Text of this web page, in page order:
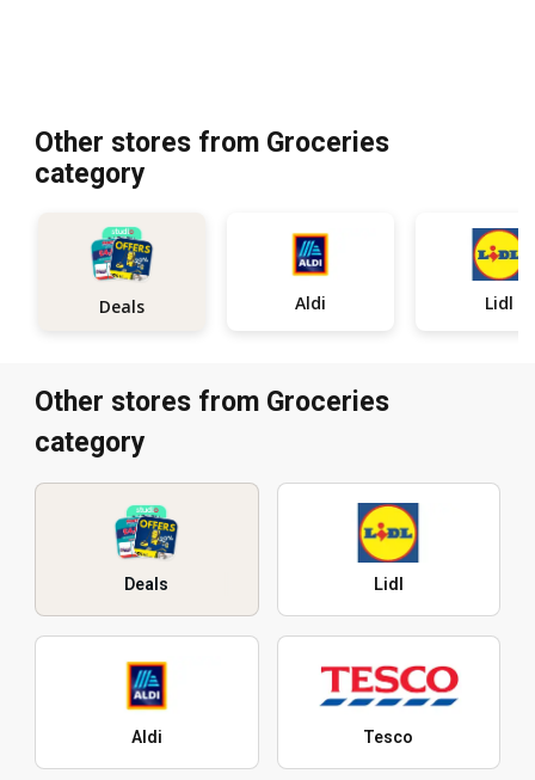
Other stores from Groceries
category
Deals Aldi Lidl
Other stores from Groceries
category
Deals Lidl
Aldi Tesco